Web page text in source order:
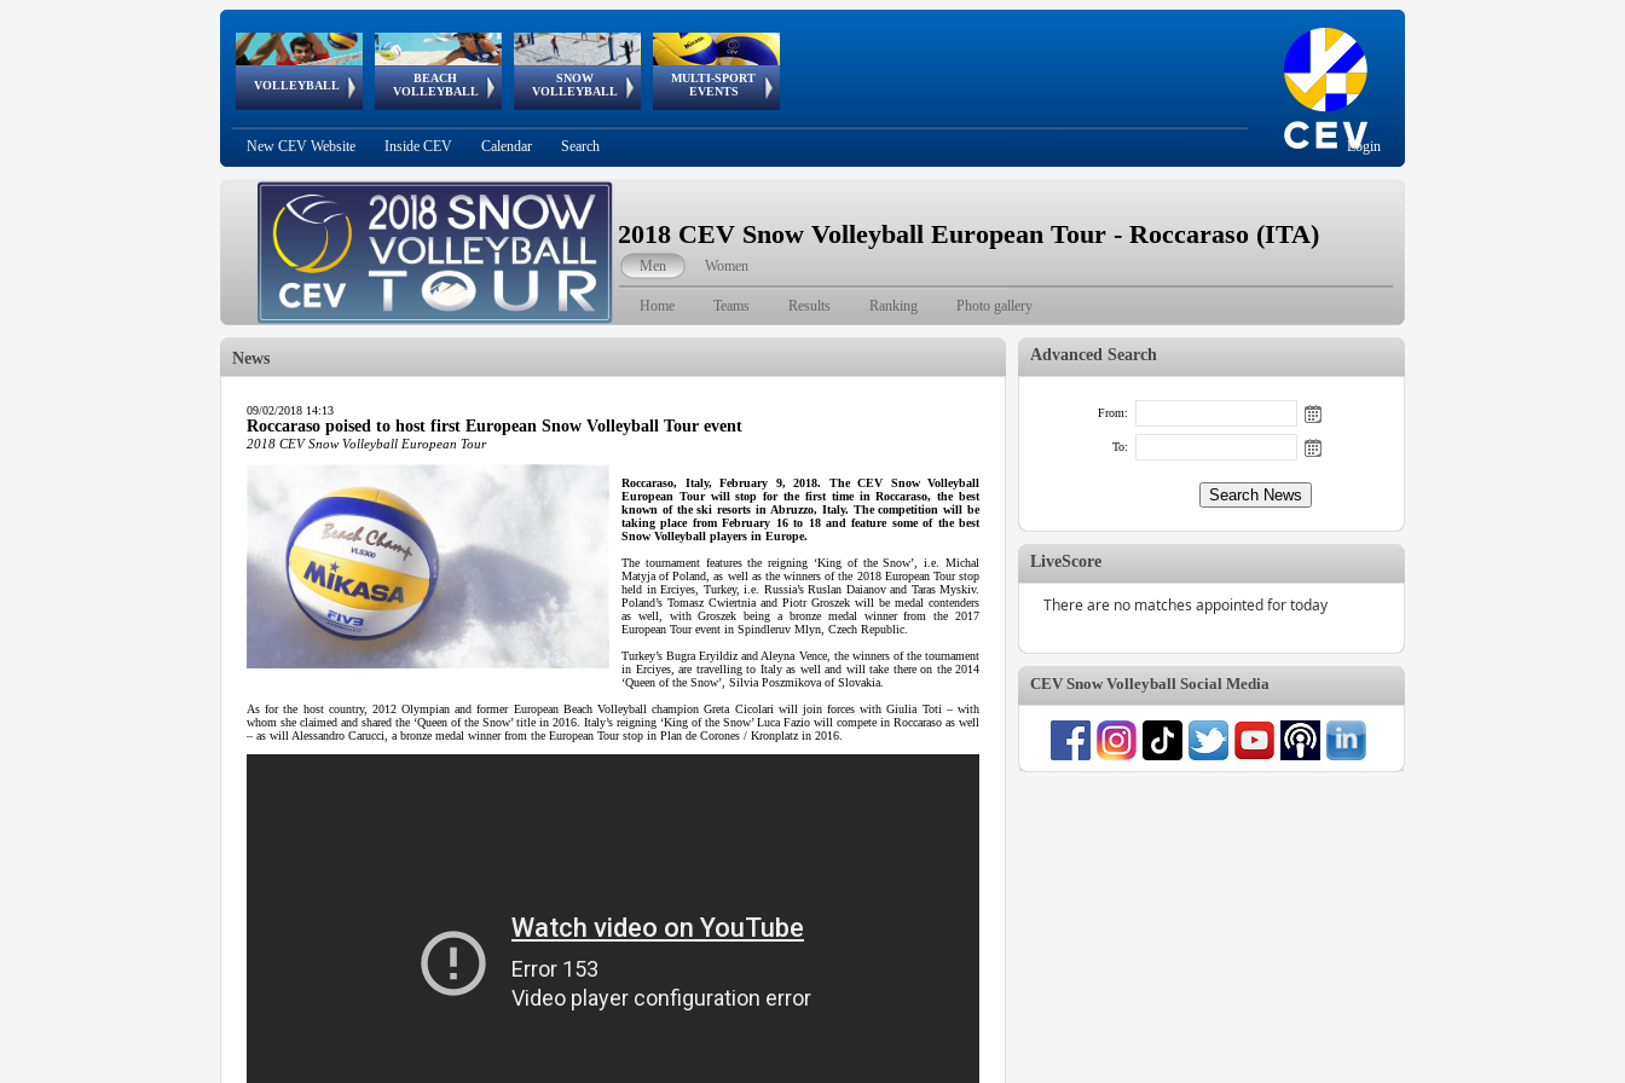
VOLLEYBALL
World Qualifications
BEACH
VOLLEYBALL
FIVB/CEV World Tour
Continental
Cup
SNOW
VOLLEYBALL
EuroSnowVolley
European
Tour
MULTI-SPORT
EVENTS
European
Championships
European
Games
European Youth
Olympic Festival
GSSE
New CEV Website Inside CEV Calendar Search Login
2018 CEV Snow Volleyball European Tour - Roccaraso (ITA)
Men Women
Home Teams Results Ranking Photo gallery
News
09/02/2018 14:13
Roccaraso poised to host first European Snow Volleyball Tour event
2018 CEV Snow Volleyball European Tour
Roccaraso, Italy, February 9, 2018. The CEV Snow Volleyball
European Tour will stop for the first time in Roccaraso, the best
known of the ski resorts in Abruzzo, Italy. The competition will be
taking place from February 16 to 18 and feature some of the best
Snow Volleyball players in Europe.
The tournament features the reigning ‘King of the Snow’, i.e. Michal
Matyja of Poland, as well as the winners of the 2018 European Tour stop
held in Erciyes, Turkey, i.e. Russia’s Ruslan Daianov and Taras Myskiv.
Poland’s Tomasz Cwiertnia and Piotr Groszek will be medal contenders
as well, with Groszek being a bronze medal winner from the 2017
European Tour event in Spindleruv Mlyn, Czech Republic.
Turkey’s Bugra Eryildiz and Aleyna Vence, the winners of the tournament
in Erciyes, are travelling to Italy as well and will take there on the 2014
‘Queen of the Snow’, Silvia Poszmikova of Slovakia.
As for the host country, 2012 Olympian and former European Beach Volleyball champion Greta Cicolari will join forces with Giulia Toti – with
whom she claimed and shared the ‘Queen of the Snow’ title in 2016. Italy’s reigning ‘King of the Snow’ Luca Fazio will compete in Roccaraso as well
– as will Alessandro Carucci, a bronze medal winner from the European Tour stop in Plan de Corones / Kronplatz in 2016.
Advanced Search
From:
To:
LiveScore
There are no matches appointed for today
CEV Snow Volleyball Social Media